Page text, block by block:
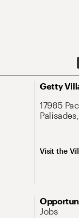
Getty
17985
Visit the
Jobs